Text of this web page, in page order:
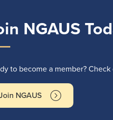
NGAUS
to become a member?
NGAUS